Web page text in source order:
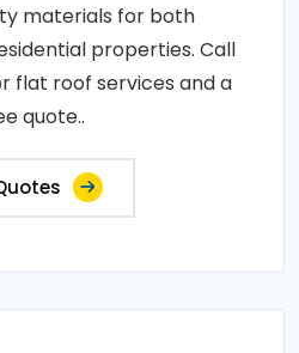
materials for both
properties. Call
flat roof services and a
quote..